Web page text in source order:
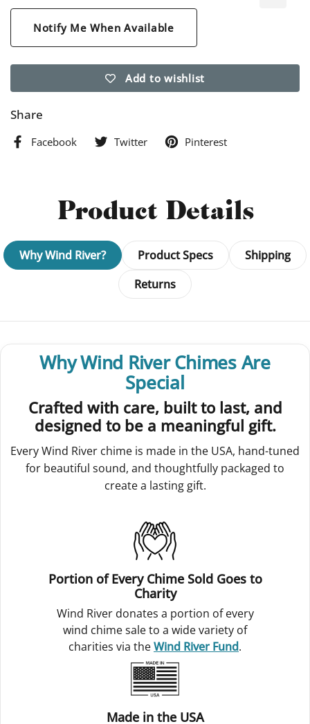
Notify Me When Available
Add to wishlist
Share
Facebook Twitter Pinterest
Product Details
Why Wind River? Product Specs
Shipping
Returns
Why Wind River Chimes Are
Special
Crafted with care, built to last, and
designed to be a meaningful gift.
Every Wind River chime is made in the USA, hand-tuned
for beautiful sound, and thoughtfully packaged to
create a lasting gift.
Portion of Every Chime Sold Goes to
Charity
Wind River donates a portion of every
wind chime sale to a wide variety of
charities via theWind River Fund.
Made in the USA